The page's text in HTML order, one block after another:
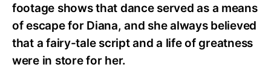
footage shows that dance served as a means
of escape for Diana, and she always believed
that a fairy-tale script and a life of greatness
were in store for her.